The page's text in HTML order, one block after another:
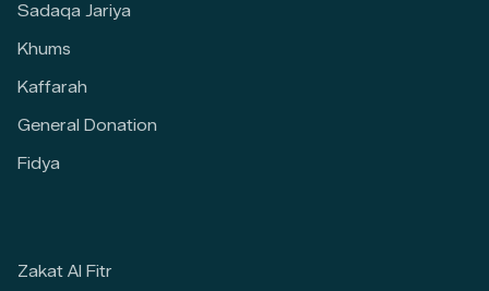
Sadaqa Jariya
Khums
Kaffarah
General Donation
Fidya
Zakat Al Fitr